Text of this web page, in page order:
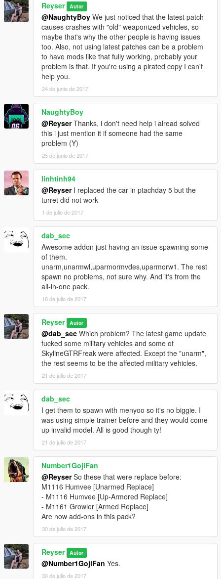
Reyser Autor
@NaughtyBoy We just noticed that the latest patch
causes crashes with "old" weaponized vehicles, so
maybe that's why the other people is having issues
too. Also, not using latest patches can be a problem
to have mods like that fully working, probably your
problem is that. If you're using a pirated copy I can't
help you.
24 de junio de 2017
NaughtyBoy
@ReyserThanks, i don't need help i alread solved
this i just mention it if someone had the same
problem (Y)
25 de junio de 2017
linhtinh94
@ReyserI replaced the car in ptachday 5 but the
turret did not work
1 de julio de 2017
dab_sec
Awesome addon just having an issue spawning some
of them.
unarm,unarmwl,uparmormvdes,uparmorw1. The rest
spawn no problems, not sure why. And it's from the
all-in-one pack.
18 de julio de 2017
Reyser Autor
@dab_sec Which problem? The latest game update
fucked some military vehicles and some of
SkylineGTRFreak were affected. Except the "unarm",
the rest seems to be the affected military vehicles.
21 de julio de 2017
dab_sec
I get them to spawn with menyoo so it's no biggie. I
was using simple trainer before and they would come
up invalid model. All is good though ty!
21 de julio de 2017
Number1GojiFan
@ReyserSo these that were replace before:
M1116 Humvee [Unarmed Replace]
- M1116 Humvee [Up-Armored Replace]
- M1161 Growler [Armed Replace]
Are now add-ons in this pack?
30 de julio de 2017
Reyser Autor
@Number1GojiFan Yes.
30 de julio de 2017